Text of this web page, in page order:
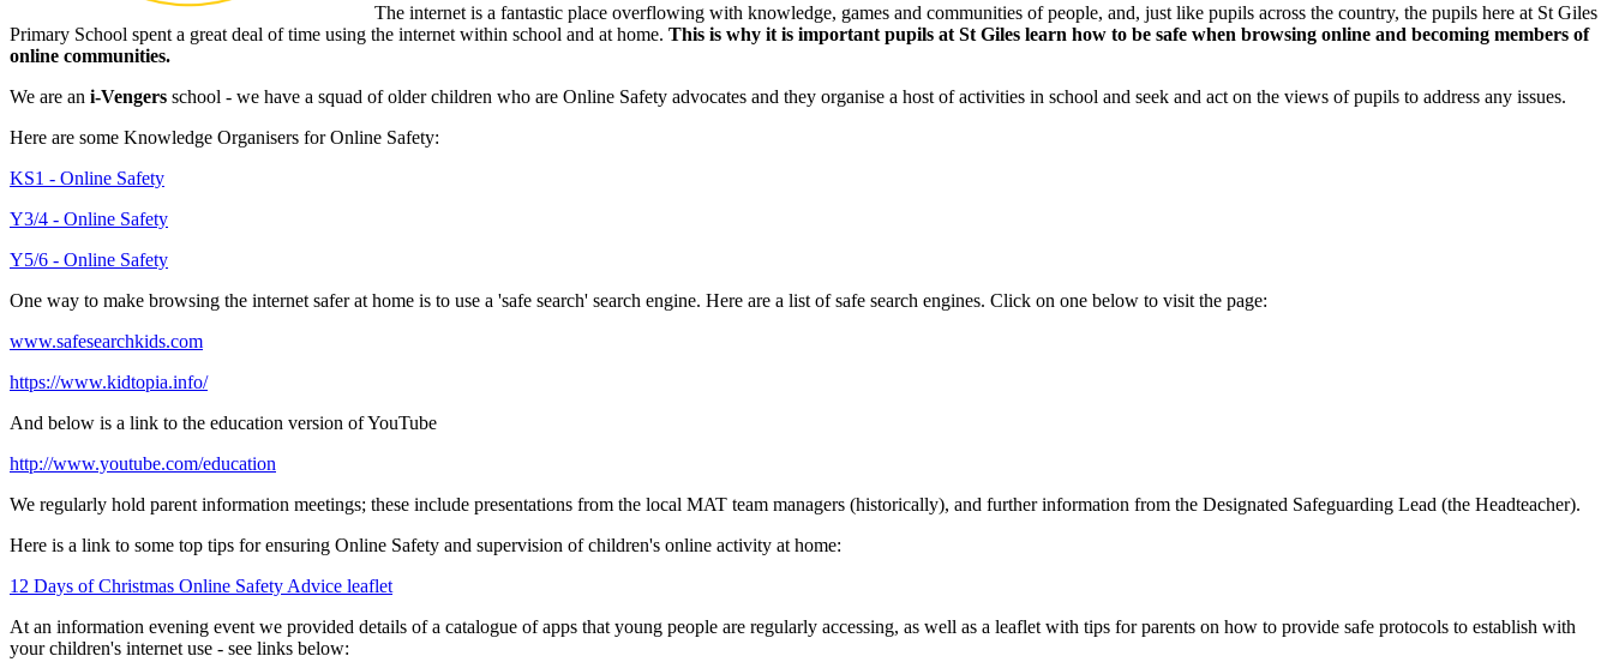
The internet is a fantastic place overflowing with knowledge, games and communities of people, and, just like pupils across the country, the pupils here at St Giles
Primary School spent a great deal of time using the internet within school and at home. This is why it is important pupils at St Giles learn how to be safe when browsing online and becoming members of
online communities.
We are an i-Vengers school - we have a squad of older children who are Online Safety advocates and they organise a host of activities in school and seek and act on the views of pupils to address any issues.
Here are some Knowledge Organisers for Online Safety:
KS1 - Online Safety
Y3/4 - Online Safety
Y5/6 - Online Safety
One way to make browsing the internet safer at home is to use a 'safe search' search engine. Here are a list of safe search engines. Click on one below to visit the page:
www.safesearchkids.com
https://www.kidtopia.info/
And below is a link to the education version of YouTube
http://www.youtube.com/education
We regularly hold parent information meetings; these include presentations from the local MAT team managers (historically), and further information from the Designated Safeguarding Lead (the Headteacher).
Here is a link to some top tips for ensuring Online Safety and supervision of children's online activity at home:
12 Days of Christmas Online Safety Advice leaflet
At an information evening event we provided details of a catalogue of apps that young people are regularly accessing, as well as a leaflet with tips for parents on how to provide safe protocols to establish with
your children's internet use - see links below: